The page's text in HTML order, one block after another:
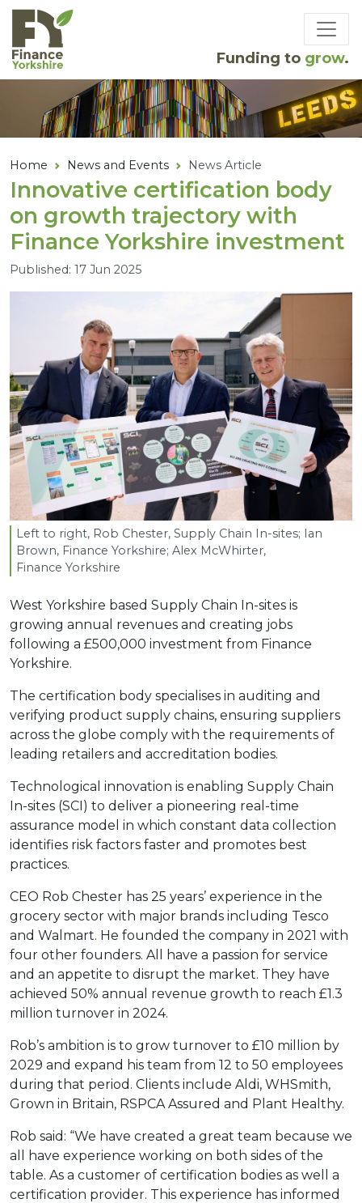
Skip to main content
Funding to grow.
Home News and Events News Article
Innovative certification body
on growth trajectory with
Finance Yorkshire investment
Published: 17 Jun 2025
Left to right, Rob Chester, Supply Chain In-sites; Ian
Brown, Finance Yorkshire; Alex McWhirter,
Finance Yorkshire
West Yorkshire based Supply Chain In-sites is
growing annual revenues and creating jobs
following a £500,000 investment from Finance
Yorkshire.
The certification body specialises in auditing and
verifying product supply chains, ensuring suppliers
across the globe comply with the requirements of
leading retailers and accreditation bodies.
Technological innovation is enabling Supply Chain
In-sites (SCI) to deliver a pioneering real-time
assurance model in which constant data collection
identifies risk factors faster and promotes best
practices.
CEO Rob Chester has 25 years’ experience in the
grocery sector with major brands including Tesco
and Walmart. He founded the company in 2021 with
four other founders. All have a passion for service
and an appetite to disrupt the market. They have
achieved 50% annual revenue growth to reach £1.3
million turnover in 2024.
Rob’s ambition is to grow turnover to £10 million by
2029 and expand his team from 12 to 50 employees
during that period. Clients include Aldi, WHSmith,
Grown in Britain, RSPCA Assured and Plant Healthy.
Rob said: “We have created a great team because we
all have experience working on both sides of the
table. As a customer of certification bodies as well a
certification provider. This experience has informed